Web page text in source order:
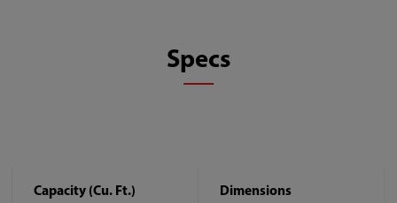
Specs
Capacity (Cu. Ft.) Dimensions